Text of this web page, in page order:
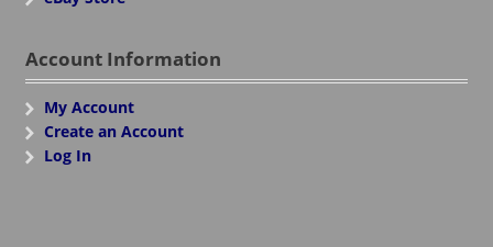
Account Information
My Account
Create an Account
Log In